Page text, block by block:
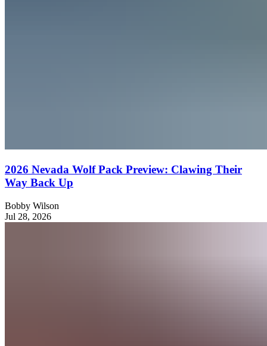
2026 Nevada Wolf Pack Preview: Clawing Their
Way Back Up
Bobby Wilson
Jul 28, 2026